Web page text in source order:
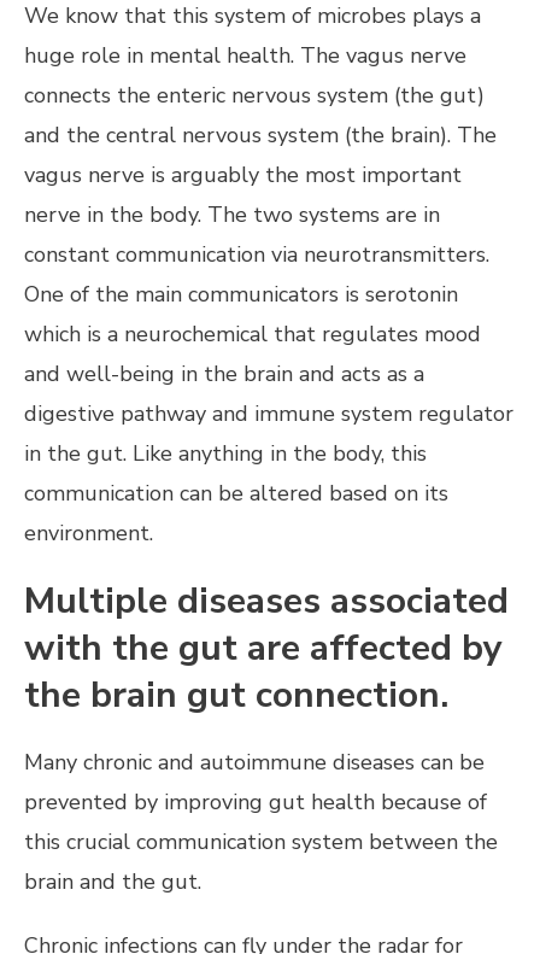
We know that this system of microbes plays a
huge role in mental health. The vagus nerve
connects the enteric nervous system (the gut)
and the central nervous system (the brain). The
vagus nerve is arguably the most important
nerve in the body. The two systems are in
constant communication via neurotransmitters.
One of the main communicators is serotonin
which is a neurochemical that regulates mood
and well-being in the brain and acts as a
digestive pathway and immune system regulator
in the gut. Like anything in the body, this
communication can be altered based on its
environment.
Multiple diseases associated
with the gut are affected by
the brain gut connection.
Many chronic and autoimmune diseases can be
prevented by improving gut health because of
this crucial communication system between the
brain and the gut.
Chronic infections can fly under the radar for